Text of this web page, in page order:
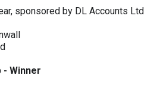
sponsored by DL Accounts Ltd
- Winner